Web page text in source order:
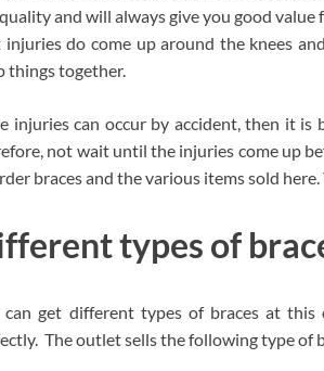
and will always give you good
do come up around the knees
things together.
injuries can occur by accident, then it
not wait until the injuries come up
braces and the various items sold
types of
can get different types of braces at
The outlet sells the following type of